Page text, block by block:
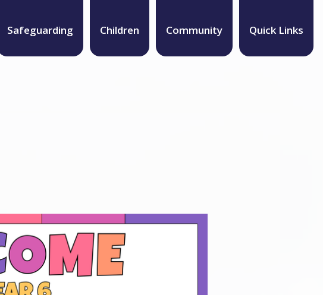
Safeguarding Children Community Quick Links